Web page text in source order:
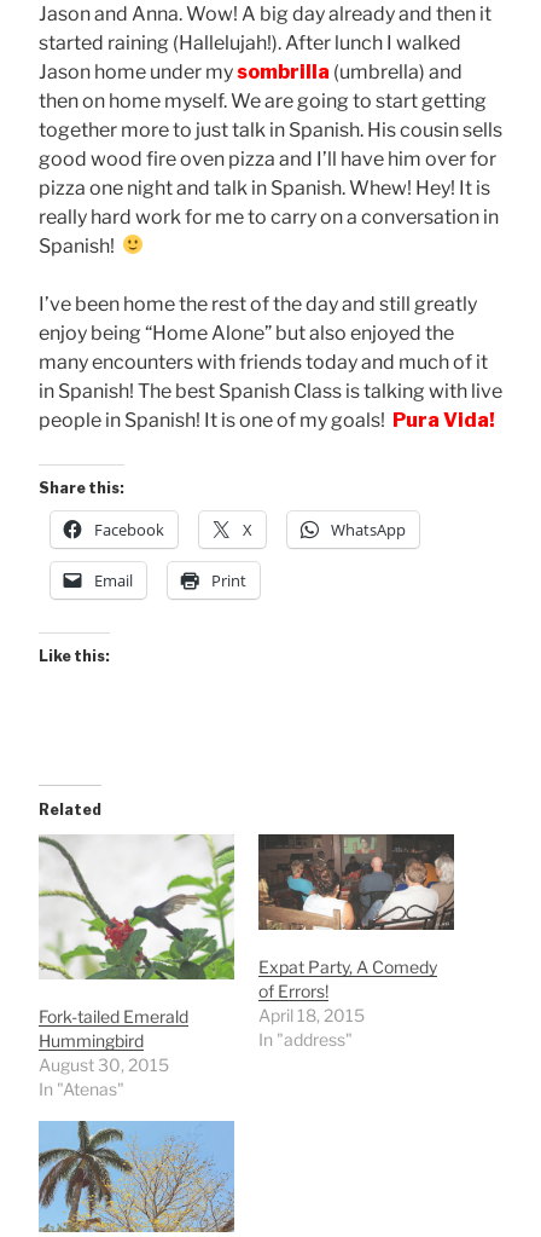
Jason and Anna. Wow! A big day already and then it
started raining (Hallelujah!). After lunch I walked
Jason home under mysombrilla (umbrella) and
then on home myself. We are going to start getting
together more to just talk in Spanish. His cousin sells
good wood fire oven pizza and I’ll have him over for
pizza one night and talk in Spanish. Whew! Hey! It is
really hard work for me to carry on a conversation in
Spanish!
I’ve been home the rest of the day and still greatly
enjoy being “Home Alone” but also enjoyed the
many encounters with friends today and much of it
in Spanish! The best Spanish Class is talking with live
people in Spanish! It is one of my goals! Pura Vida!
Share this:
Facebook X WhatsApp
Email Print
Like this:
Related
Fork-tailed Emerald
Hummingbird
August 30, 2015
In "Atenas"
Expat Party, A Comedy
of Errors!
April 18, 2015
In "address"